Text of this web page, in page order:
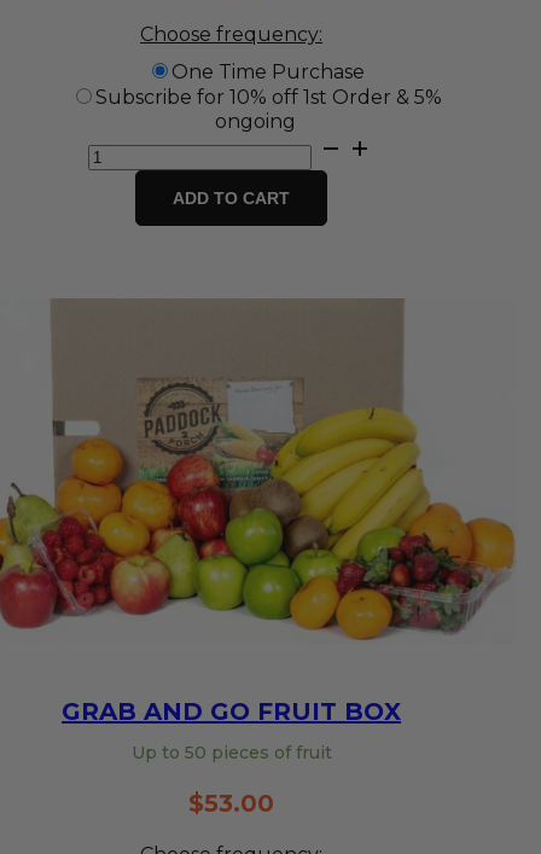
Choose frequency:
One Time Purchase
Subscribe for 10% off 1st Order & 5%
ongoing
Vegetable
Box
ADD TO CART
GRAB AND GO FRUIT BOX
Up to 50 pieces of fruit
$53.00